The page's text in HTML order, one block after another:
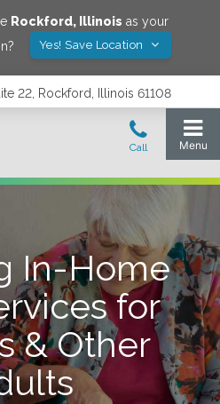
Rockford, Illinois as your
Yes! Save Location
22, Rockford, Illinois 61108
In-Home
for
& Other